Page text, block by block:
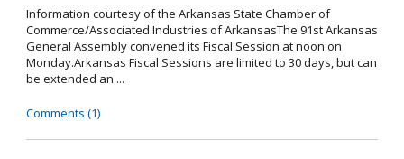
Information courtesy of the Arkansas State Chamber of
Commerce/Associated Industries of ArkansasThe 91st Arkansas
General Assembly convened its Fiscal Session at noon on
Monday.Arkansas Fiscal Sessions are limited to 30 days, but can
be extended an ...
Comments (1)